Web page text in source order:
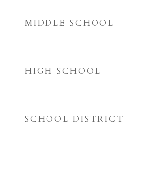
MIDDLE SCHOOL
HIGH SCHOOL
SCHOOL DISTRICT